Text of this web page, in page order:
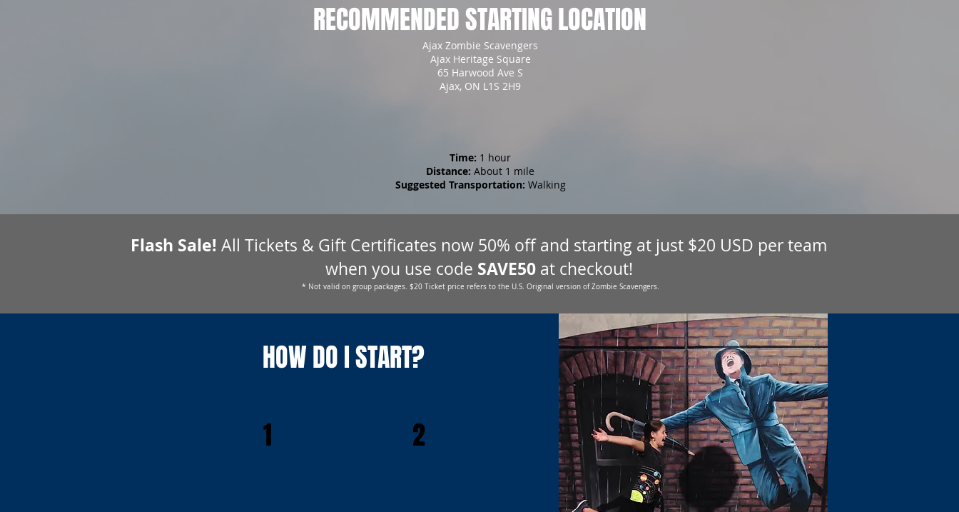
RECOMMENDED STARTING LOCATION
Ajax Zombie Scavengers
Ajax Heritage Square
65 Harwood Ave S
Ajax, ON L1S 2H9
Time: 1 hour
Distance: About 1 mile
Suggested Transportation: Walking
Flash Sale! All Tickets & Gift Certificates now 50% off and starting at just $20 USD per team
when you use code SAVE50at checkout!
* Not valid on group packages. $20 Ticket price refers to the U.S. Original version of Zombie Scavengers.
HOW DO I START?
1 2